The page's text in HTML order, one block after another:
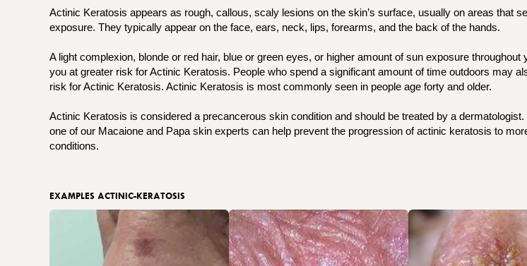
Actinic Keratosis appears as rough, callous, scaly lesions on the skin’s surface, usually on areas that
exposure. They typically appear on the face, ears, neck, lips, forearms, and the back of the hands.
A light complexion, blonde or red hair, blue or green eyes, or higher amount of sun exposure throughout
you at greater risk for Actinic Keratosis. People who spend a significant amount of time outdoors may
risk for Actinic Keratosis. Actinic Keratosis is most commonly seen in people age forty and older.
Actinic Keratosis is considered a precancerous skin condition and should be treated by a
one of our Macaione and Papa skin experts can help prevent the progression of actinic keratosis to
conditions.
EXAMPLES ACTINIC-KERATOSIS